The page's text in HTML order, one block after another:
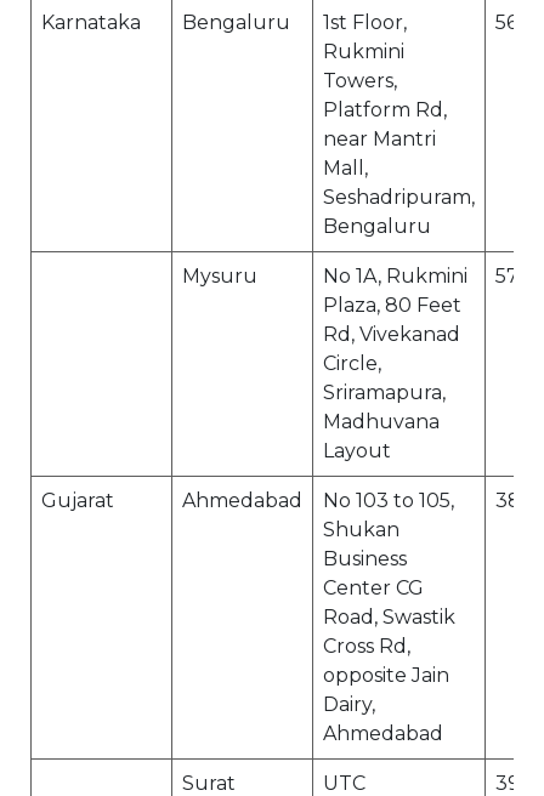
Karnataka Bengaluru
1st Floor,
Rukmini
Towers,
Platform Rd,
near Mantri
Mall,
Seshadripuram,
Bengaluru
Mysuru
No 1A, Rukmini
Plaza, 80 Feet
Rd, Vivekanad
Circle,
Sriramapura,
Madhuvana
Layout
Gujarat Ahmedabad
No 103 to 105,
Shukan
Business
Center CG
Road, Swastik
Cross Rd,
opposite Jain
Dairy,
Ahmedabad
Surat
UTC